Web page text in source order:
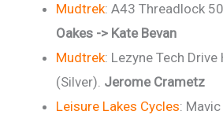
Mudtrek: A43 Threadlock
Oakes -> Kate Bevan
Mudtrek: Lezyne Tech Drive
(Silver). Jerome Crametz
Leisure Lakes Cycles: